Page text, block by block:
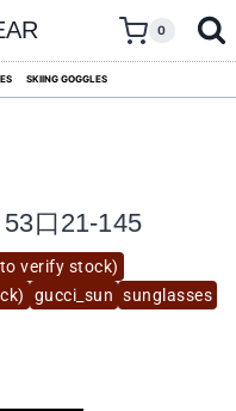
0
SKIING GOGGLES
verify stock)
gucci_sun sunglasses
口21-145